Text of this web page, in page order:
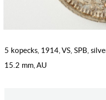
5 kopecks, 1914, VS, SPB,
15.2 mm, AU